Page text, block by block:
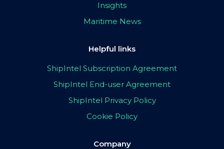
Insights
Maritime News
Helpful links
ShipIntel Subscription Agreement
ShipIntel End-user Agreement
ShipIntel Privacy Policy
Cookie Policy
Company